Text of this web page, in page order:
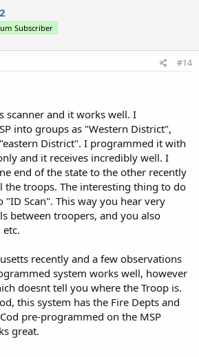
Subscriber
#14
scanner and it works well. I
into groups as "Western District",
District". I programmed it with
and it receives incredibly well. I
end of the state to the other recently
the troops. The interesting thing to do
"ID Scan". This way you hear very
between troopers, and you also
recently and a few observations
system works well, however
doesnt tell you where the Troop is.
this system has the Fire Depts and
pre-programmed on the MSP
great.